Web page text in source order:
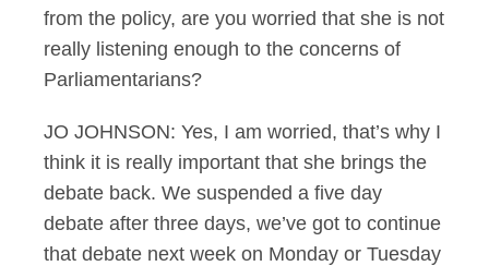
from the policy, are you worried that she is not
really listening enough to the concerns of
Parliamentarians?
JO JOHNSON: Yes, I am worried, that’s why I
think it is really important that she brings the
debate back. We suspended a five day
debate after three days, we’ve got to continue
that debate next week on Monday or Tuesday